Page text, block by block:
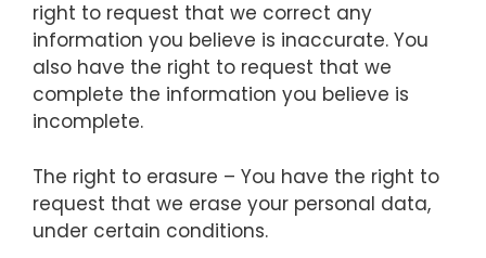
right to request that we correct any
information you believe is inaccurate. You
also have the right to request that we
complete the information you believe is
incomplete.
The right to erasure – You have the right to
request that we erase your personal data,
under certain conditions.